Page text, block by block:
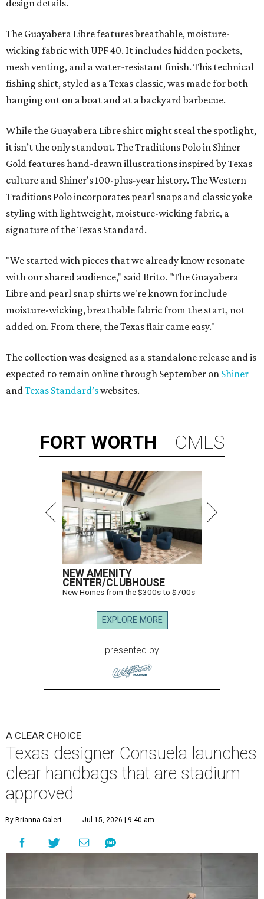
design details.
The Guayabera Libre features breathable, moisture-
wicking fabric with UPF 40. It includes hidden pockets,
mesh venting, and a water-resistant finish. This technical
fishing shirt, styled as a Texas classic, was made for both
hanging out on a boat and at a backyard barbecue.
While the Guayabera Libre shirt might steal the spotlight,
it isn’t the only standout. The Traditions Polo in Shiner
Gold features hand-drawn illustrations inspired by Texas
culture and Shiner's 100-plus-year history. The Western
Traditions Polo incorporates pearl snaps and classic yoke
styling with lightweight, moisture-wicking fabric, a
signature of the Texas Standard.
"We started with pieces that we already know resonate
with our shared audience," said Brito. "The Guayabera
Libre and pearl snap shirts we're known for include
moisture-wicking, breathable fabric from the start, not
added on. From there, the Texas flair came easy."
The collection was designed as a standalone release and is
expected to remain online through September on Shiner
andTexas Standard’swebsites.
FORT WORTH HOMES
NEW AMENITY
CENTER/CLUBHOUSE
New Homes from the $300s to $700s
EXPLORE MORE
presented by
A CLEAR CHOICE
Texas designer Consuela launches
clear handbags that are stadium
approved
By Brianna Caleri Jul 15, 2026 | 9:40 am